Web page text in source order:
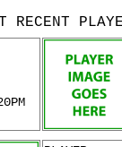
RECENT